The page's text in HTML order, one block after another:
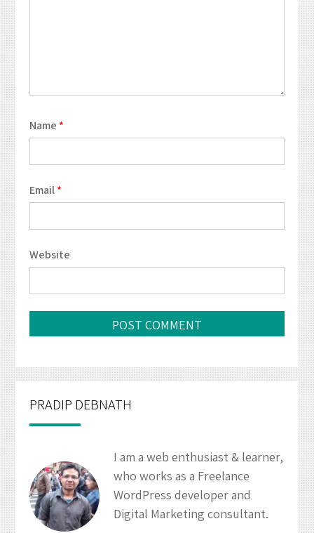
Name *
Email*
Website
PRADIP DEBNATH
I am a web enthusiast & learner,
who works as a Freelance
WordPress developer and
Digital Marketing consultant.